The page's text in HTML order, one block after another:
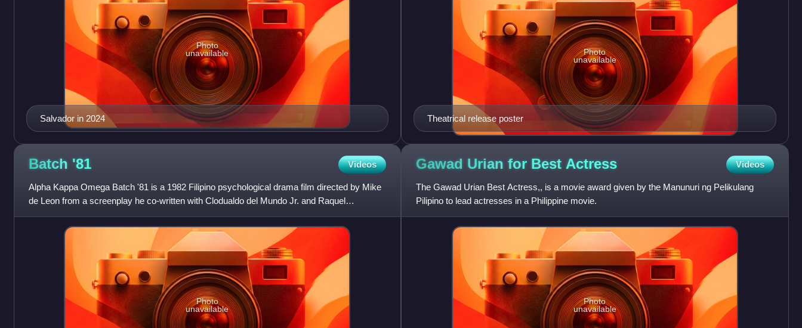
Salvador in 2024
Photo
unavailable
Theatrical release poster
Photo
unavailable
Batch '81 Videos
Alpha Kappa Omega Batch '81 is a 1982 Filipino psychological drama film directed by Mike
de Leon from a screenplay he co-written with Clodualdo del Mundo Jr. and Raquel
Villavicencio. The film depicts
Photo
unavailable
Gawad Urian for Best Actress Videos
The Gawad Urian Best Actress,, is a movie award given by the Manunuri ng Pelikulang
Pilipino to lead actresses in a Philippine movie.
Photo
unavailable